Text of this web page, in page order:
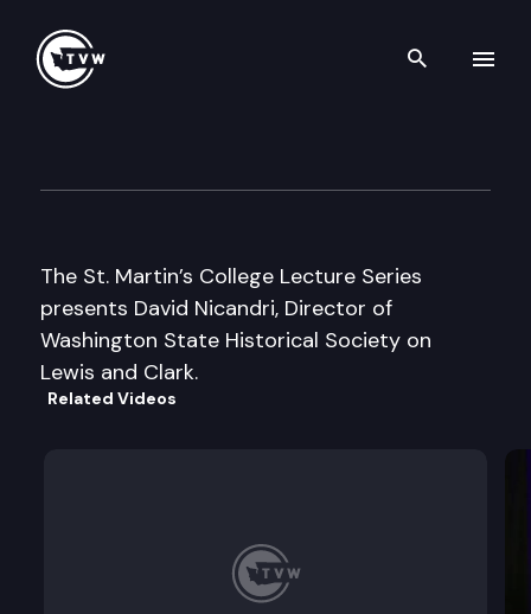
Search
The St. Martin’s College Lecture Series
presents David Nicandri, Director of
Washington State Historical Society on
Lewis and Clark.
Related Videos